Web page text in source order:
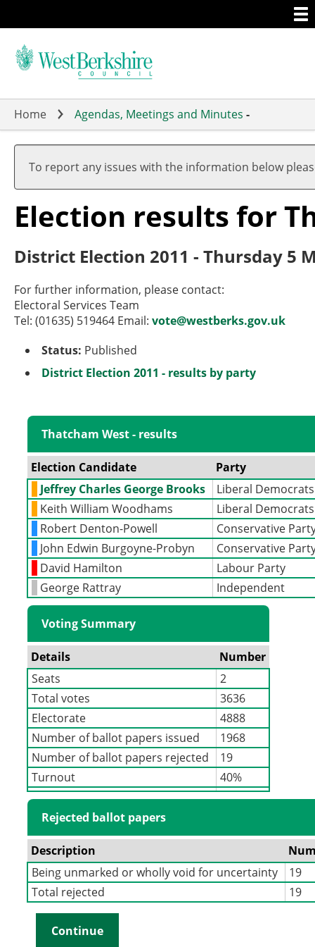
to
main
Home Agendas, Meetings and Minutes -
To report any issues with the information below
Election results for
District Election 2011 - Thursday 5
For further information, please contact:
Electoral Services Team
Tel: (01635) 519464 Email: vote@westberks.gov.uk
Status: Published
District Election 2011 - results by party
Thatcham West - results
Election Candidate
Party
Jeffrey Charles George Brooks
Liberal Democrats
Keith William Woodhams
Liberal Democrats
Robert Denton-Powell
Conservative
John Edwin Burgoyne-Probyn
Conservative
David Hamilton
Labour Party
George Rattray
Independent
Voting Summary
Details
Number
Seats
2
Total votes
3636
Electorate
4888
Number of ballot papers issued
1968
Number of ballot papers rejected
19
Turnout
40%
Rejected ballot papers
Description
Being unmarked or wholly void for uncertainty
19
Total rejected
19